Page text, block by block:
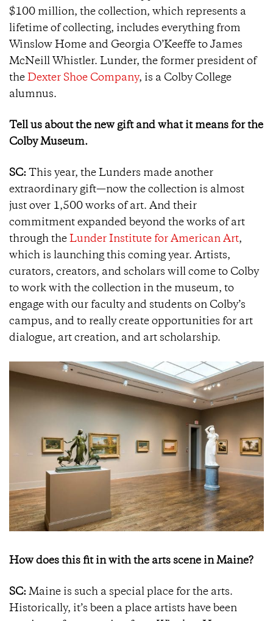
$100 million, the collection, which represents a
lifetime of collecting, includes everything from
Winslow Home and Georgia O’Keeffe to James
McNeill Whistler. Lunder, the former president of
the Dexter Shoe Company, is a Colby College
alumnus.
Tell us about the new gift and what it means for the
Colby Museum.
SC: This year, the Lunders made another
extraordinary gift—now the collection is almost
just over 1,500 works of art. And their
commitment expanded beyond the works of art
through the Lunder Institute for American Art,
which is launching this coming year. Artists,
curators, creators, and scholars will come to Colby
to work with the collection in the museum, to
engage with our faculty and students on Colby’s
campus, and to really create opportunities for art
dialogue, art creation, and art scholarship.
How does this fit in with the arts scene in Maine?
SC: Maine is such a special place for the arts.
Historically, it’s been a place artists have been